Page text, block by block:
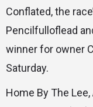
Conflated, the
Pencilfulloflead
winner for owner
Saturday.
Home By The